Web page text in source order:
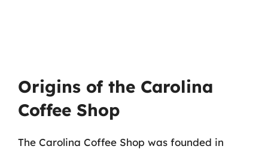
Origins of the Carolina
Coffee Shop
The Carolina Coffee Shop was founded in